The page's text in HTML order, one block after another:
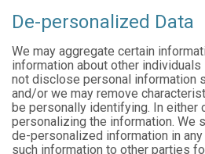
De-personalized Data
We may aggregate certain
information about other individuals
not disclose personal information
and/or we may remove
be personally identifying. In either
personalizing the information. We
de-personalized information in
such information to other parties